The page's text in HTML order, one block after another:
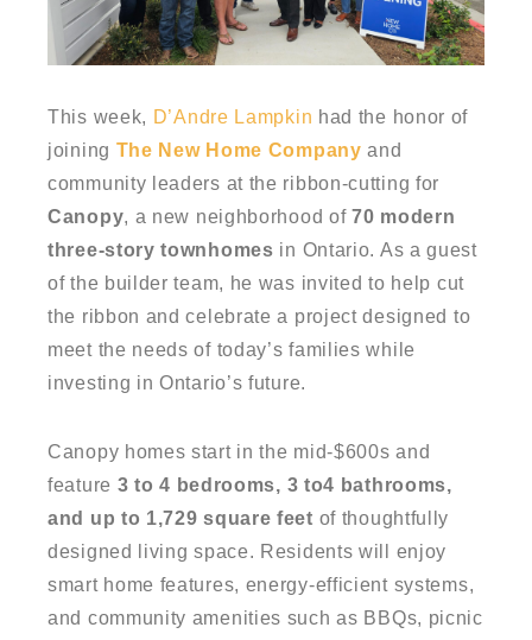
This week, D’Andre Lampkin had the honor of
joining The New Home Company and
community leaders at the ribbon-cutting for
Canopy, a new neighborhood of70 modern
three-story townhomes in Ontario. As a guest
of the builder team, he was invited to help cut
the ribbon and celebrate a project designed to
meet the needs of today’s families while
investing in Ontario’s future.
Canopy homes start in the mid-$600s and
feature 3 to 4 bedrooms, 3 to4 bathrooms,
and up to 1,729 square feet of thoughtfully
designed living space. Residents will enjoy
smart home features, energy-efficient systems,
and community amenities such as BBQs, picnic